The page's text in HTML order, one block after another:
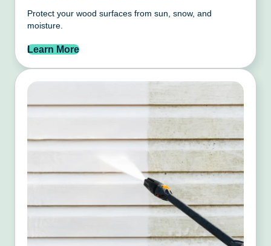
Protect your wood surfaces from sun, snow, and
moisture.
Learn More